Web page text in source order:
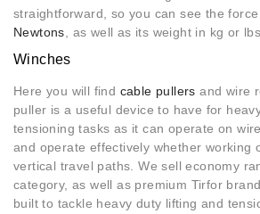
straightforward, so you can see the
Newtons , as well as its weight in kg or lbs.
Winches
Here you will find cable pullersand wire
puller is a useful device to have for
tensioning tasks as it can operate on
and operate effectively whether working
vertical travel paths. We sell economy
category, as well as premium Tirfor
built to tackle heavy duty lifting and